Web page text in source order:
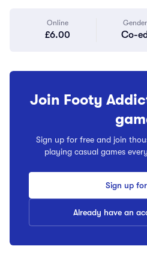
Online
£6.00
Gender
Co-ed
Join Footy
Sign up for free and join
playing casual games
Sign up
Already have an